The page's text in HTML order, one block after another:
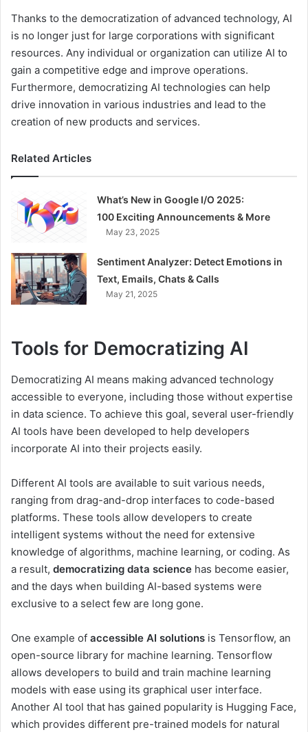
Thanks to the democratization of advanced technology, AI
is no longer just for large corporations with significant
resources. Any individual or organization can utilize AI to
gain a competitive edge and improve operations.
Furthermore, democratizing AI technologies can help
drive innovation in various industries and lead to the
creation of new products and services.
Related Articles
What’s New in Google I/O 2025:
100 Exciting Announcements & More
May 23, 2025
Sentiment Analyzer: Detect Emotions in
Text, Emails, Chats & Calls
May 21, 2025
Tools for Democratizing AI
Democratizing AI means making advanced technology
accessible to everyone, including those without expertise
in data science. To achieve this goal, several user-friendly
AI tools have been developed to help developers
incorporate AI into their projects easily.
Different AI tools are available to suit various needs,
ranging from drag-and-drop interfaces to code-based
platforms. These tools allow developers to create
intelligent systems without the need for extensive
knowledge of algorithms, machine learning, or coding. As
a result, democratizing data science has become easier,
and the days when building AI-based systems were
exclusive to a select few are long gone.
One example of accessible AI solutions is Tensorflow, an
open-source library for machine learning. Tensorflow
allows developers to build and train machine learning
models with ease using its graphical user interface.
Another AI tool that has gained popularity is Hugging Face,
which provides different pre-trained models for natural